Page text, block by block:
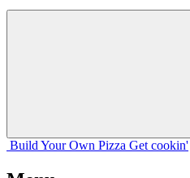
Build Your Own Pizza Get cookin'